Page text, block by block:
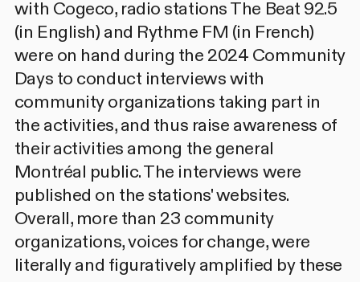
with Cogeco, radio stations The Beat 92.5
(in English) and Rythme FM (in French)
were on hand during the 2024 Community
Days to conduct interviews with
community organizations taking part in
the activities, and thus raise awareness of
their activities among the general
Montréal public. The interviews were
published on the stations' websites.
Overall, more than 23 community
organizations, voices for change, were
literally and figuratively amplified by these